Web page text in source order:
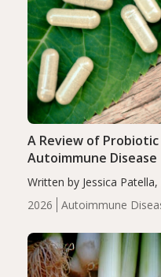
2026 Autoimmune
A Review of
Autoimmune Disease
Written by Jessica
review suggests that
reduce inflammation in
of the…